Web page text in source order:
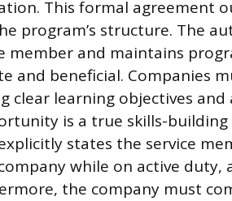
This formal agreement
program’s structure. The
member and maintains
and beneficial. Companies
learning objectives and
is a true skills-building
states the service
while on active duty,
the company must